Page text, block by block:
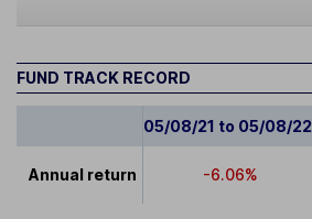
FUND TRACK RECORD
05/08/21 to 05/08/22
Annual return -6.06%